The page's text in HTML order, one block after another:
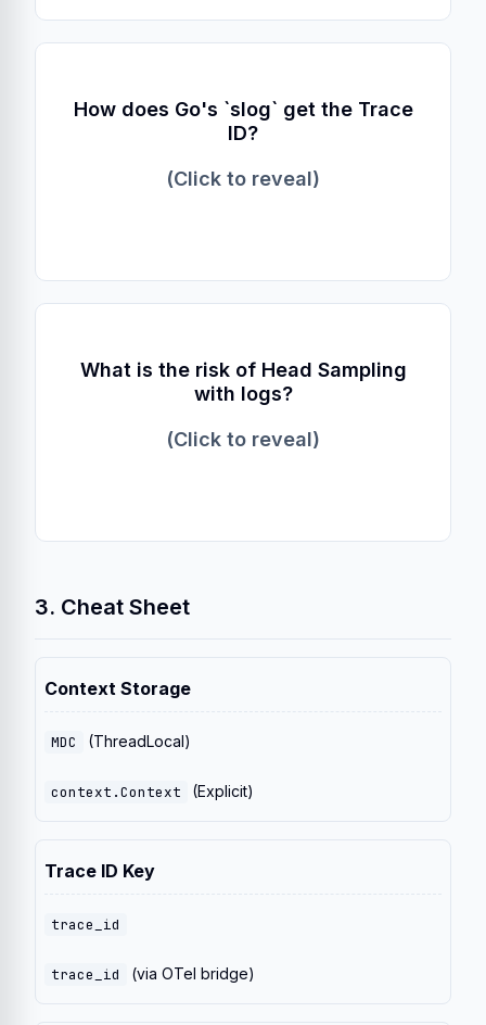
How does Go's `slog` get the Trace
ID?
(Click to reveal)
Explicit Context
Unlike Java's ThreadLocal, Go requires
passing the `context.Context` object explicitly
to methods like `InfoContext`.
What is the risk of Head Sampling
with logs?
(Click to reveal)
Orphaned Logs
You might have error logs with a `trace_id`,
but if the trace was sampled out at the start,
you won't find the trace in your backend.
3. Cheat Sheet
Context Storage
MDC (ThreadLocal)
context.Context (Explicit)
Trace ID Key
trace_id
trace_id (via OTel bridge)